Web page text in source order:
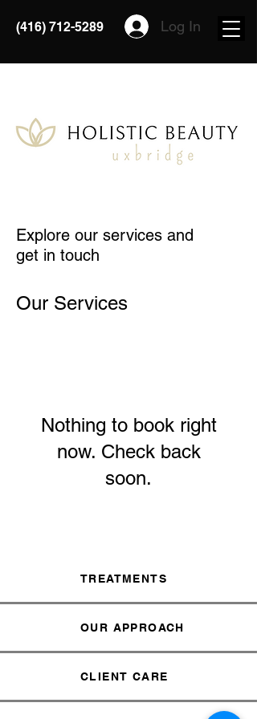
(416) 712-5289 Log In
Explore our services and
get in touch
Our Services
Nothing to book right
now. Check back
soon.
TREATMENTS
OUR APPROACH
CLIENT CARE